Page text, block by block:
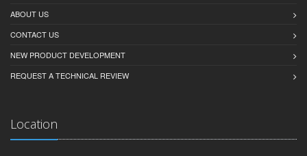
ABOUT US
CONTACT US
NEW PRODUCT DEVELOPMENT
REQUEST A TECHNICAL REVIEW
Location